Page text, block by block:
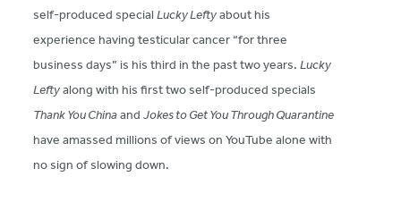
self-produced special Lucky Leftyabout his
experience having testicular cancer “for three
business days” is his third in the past two years. Lucky
Leftyalong with his first two self-produced specials
Thank You Chinaand Jokes to Get You Through Quarantine
have amassed millions of views on YouTube alone with
no sign of slowing down.